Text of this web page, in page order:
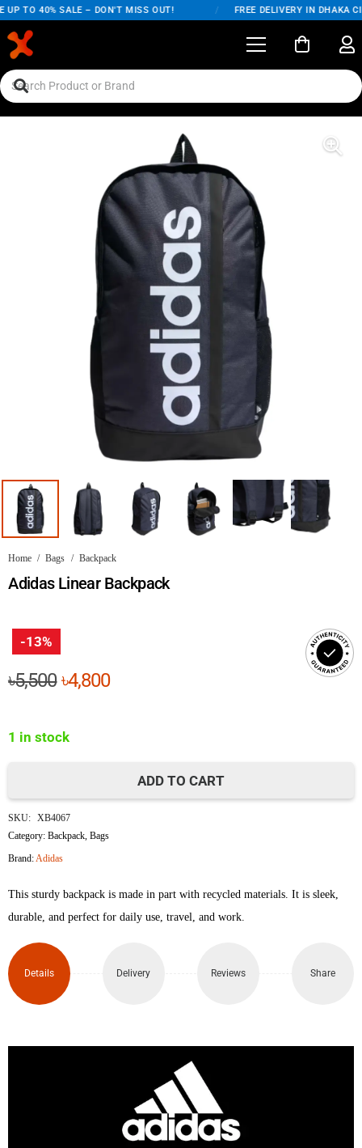
TO 40% SALE – DON'T MISS OUT! FREE DELIVERY IN DHAKA
Home / Bags / Backpack
Adidas Linear Backpack
-13%
৳5,500Original
৳5,500.
৳4,800Current
1 in stock
Linear
Backpack
quantity
ADD TO CART
SKU: XB4067
Category:Backpack,Bags
Brand:Adidas
This sturdy backpack is made in part with recycled materials. It is sleek,
durable, and perfect for daily use, travel, and work.
Details Delivery Reviews Share